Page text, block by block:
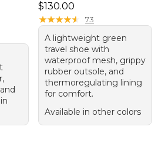
Price: $130.00
$130.00
★★★★★
★★★★★ 73
A lightweight green
travel shoe with
waterproof mesh, grippy
rubber outsole, and
thermoregulating lining
for comfort.
Available in other colors